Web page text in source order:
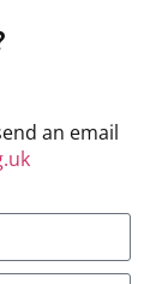
an email